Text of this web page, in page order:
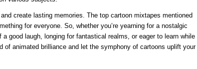
create lasting memories. The top cartoon mixtapes mentioned
for everyone. So, whether you’re yearning for a nostalgic
good laugh, longing for fantastical realms, or eager to learn while
of animated brilliance and let the symphony of cartoons uplift your